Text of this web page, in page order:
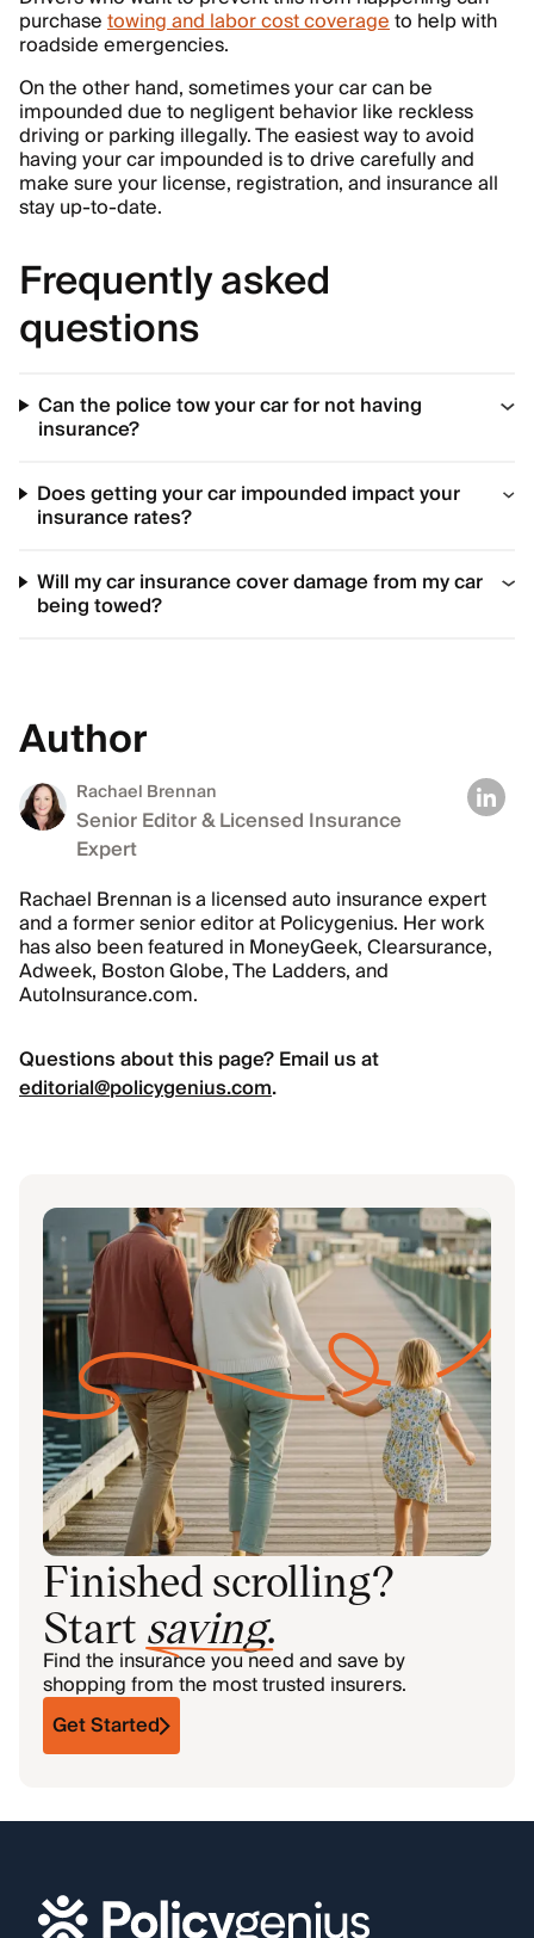
purchasetowing and labor cost coverageto help with
roadside emergencies.
On the other hand, sometimes your car can be
impounded due to negligent behavior like reckless
driving or parking illegally. The easiest way to avoid
having your car impounded is to drive carefully and
make sure your license, registration, and insurance all
stay up-to-date.
Frequently asked
questions
Can the police tow your car for not having
insurance?
Does getting your car impounded impact your
insurance rates?
Will my car insurance cover damage from my car
being towed?
Author
Rachael Brennan
Senior Editor & Licensed Insurance
Expert
Rachael Brennan is a licensed auto insurance expert
and a former senior editor at Policygenius. Her work
has also been featured in MoneyGeek, Clearsurance,
Adweek, Boston Globe, The Ladders, and
AutoInsurance.com.
Questions about this page? Email us at
editorial@policygenius.com.
Finished scrolling?
Start saving.
Find the insurance you need and save by
shopping from the most trusted insurers.
Get Started